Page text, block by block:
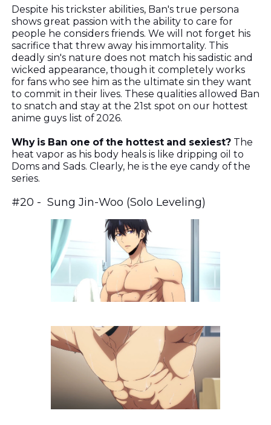
Despite his trickster abilities, Ban's true persona
shows great passion with the ability to care for
people he considers friends. We will not forget his
sacrifice that threw away his immortality. This
deadly sin's nature does not match his sadistic and
wicked appearance, though it completely works
for fans who see him as the ultimate sin they want
to commit in their lives. These qualities allowed Ban
to snatch and stay at the 21st spot on our hottest
anime guys list of 2026.
Why is Ban one of the hottest and sexiest?The
heat vapor as his body heals is like dripping oil to
Doms and Sads. Clearly, he is the eye candy of the
series.
#20 - Sung Jin-Woo (Solo Leveling)